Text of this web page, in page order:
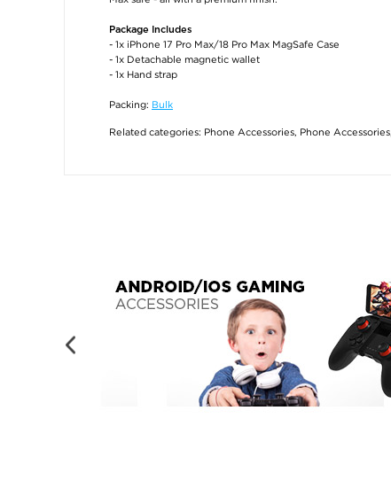
Package Includes
- 1x iPhone 17 Pro Max/18 Pro Max MagSafe Case
- 1x Detachable magnetic wallet
- 1x Hand strap
Packing: Bulk
Related categories: Phone Accessories, Phone Accessories